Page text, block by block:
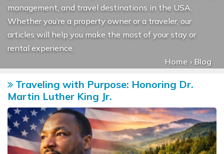
management, and travel destinations in the USA.
Whether you’re a property owner or a traveler, our
articles will help you make the most of your stay or
rental experience.
Home
Blog
Traveling with Purpose: Honoring Dr.
Martin Luther King Jr.